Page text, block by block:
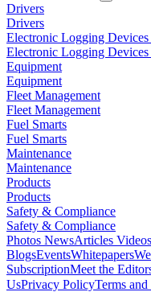
Drivers
Drivers
Electronic Logging
Electronic Logging
Equipment
Equipment
Fleet Management
Fleet Management
Fuel Smarts
Fuel Smarts
Maintenance
Maintenance
Products
Products
Safety & Compliance
Safety & Compliance
Photos NewsArticles Videos
BlogsEventsWhitepapers
SubscriptionMeet the
UsPrivacy PolicyTerms